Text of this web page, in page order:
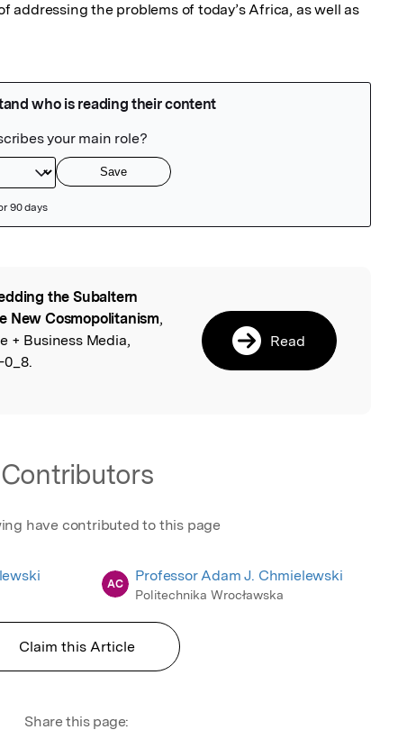
addressing the problems of today’s Africa, as well as
the Subaltern
New Cosmopolitanism,
+ Business Media,
0_8.
Read
Contributors
have contributed to this page
AC Professor Adam J. Chmielewski
Politechnika Wrocławska
Claim this Article
Share this page: